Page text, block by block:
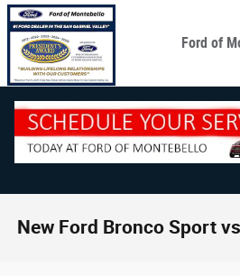
Skip to main content
Ford of
New Ford Bronco Sport